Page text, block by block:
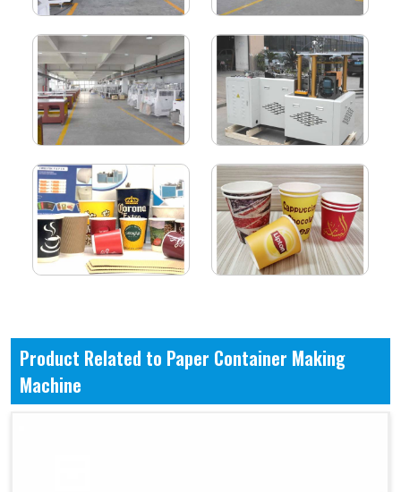
Product Related to Paper Container Making
Machine